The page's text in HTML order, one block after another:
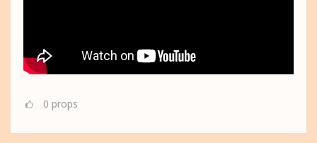
0 props